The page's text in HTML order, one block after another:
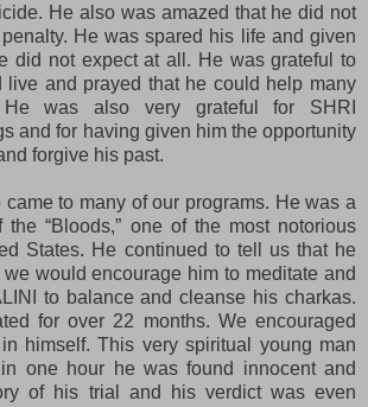
He also was amazed that he did not
He was spared his life and given
did not expect at all. He was grateful to
live and prayed that he could help many
He was also very grateful for SHRI
and for having given him the opportunity
forgive his past.
to many of our programs. He was a
the “Bloods,” one of the most notorious
States. He continued to tell us that he
would encourage him to meditate and
to balance and cleanse his charkas.
for over 22 months. We encouraged
himself. This very spiritual young man
one hour he was found innocent and
of his trial and his verdict was even